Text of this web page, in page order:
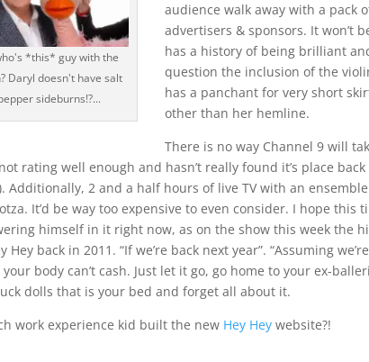
*this* guy with the
Daryl doesn't have salt
sideburns!?...
audience walk away with a pack
advertisers & sponsors. It won’t
has a history of being brilliant
question the inclusion of the
has a panchant for very short
other than her hemline.
There is no way Channel 9 will
not rating well enough and hasn’t really found it’s place
Additionally, 2 and a half hours of live TV with an
It’d be way too expensive to even consider. I hope this
himself in it right now, as on the show this week the
Hey back in 2011. “If we’re back next year”. “Assuming
your body can’t cash. Just let it go, go home to your ex-
dolls that is your bed and forget all about it.
work experience kid built the new Hey Hey website?!